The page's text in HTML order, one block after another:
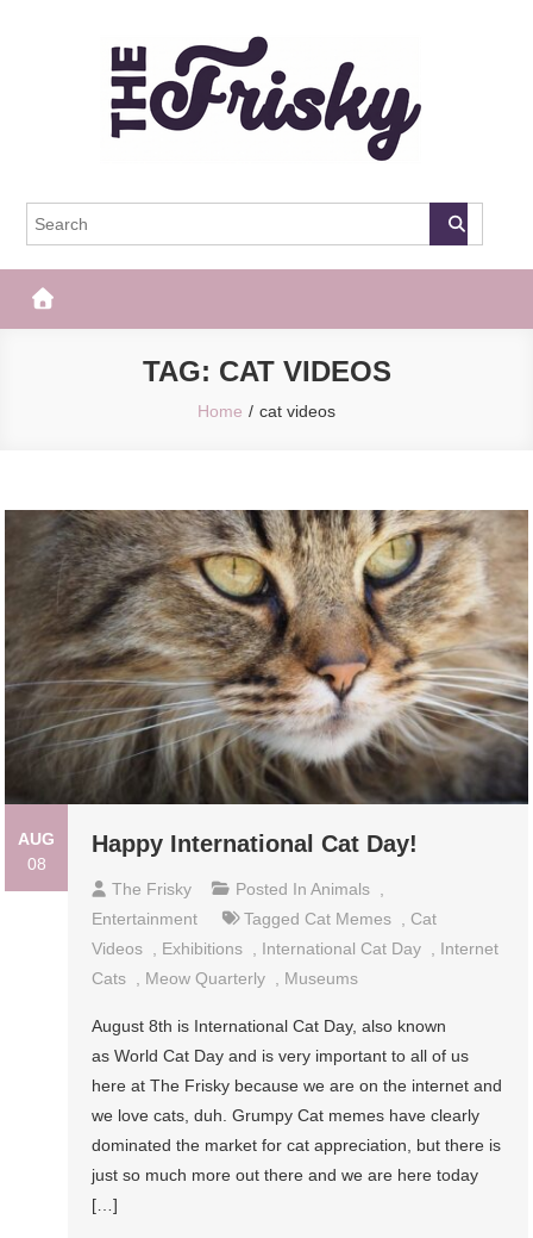
The Frisky
TAG: CAT VIDEOS
Home cat videos
AUG
08
Happy International Cat Day!
The Frisky Posted InAnimals
Entertainment
Tagged Cat Memes
Cat
Videos
Exhibitions International Cat Day
Internet
Cats
Meow Quarterly Museums
August 8th is International Cat Day, also known
as World Cat Day and is very important to all of us
here at The Frisky because we are on the internet and
we love cats, duh. Grumpy Cat memes have clearly
dominated the market for cat appreciation, but there is
just so much more out there and we are here today
[…]